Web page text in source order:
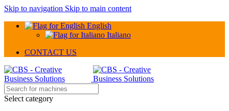
Skip to navigation Skip to main content
English
Italiano
CONTACT US
Select category